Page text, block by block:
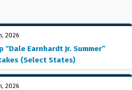
2026
“Dale Earnhardt Jr. Summer”
(Select States)
2026